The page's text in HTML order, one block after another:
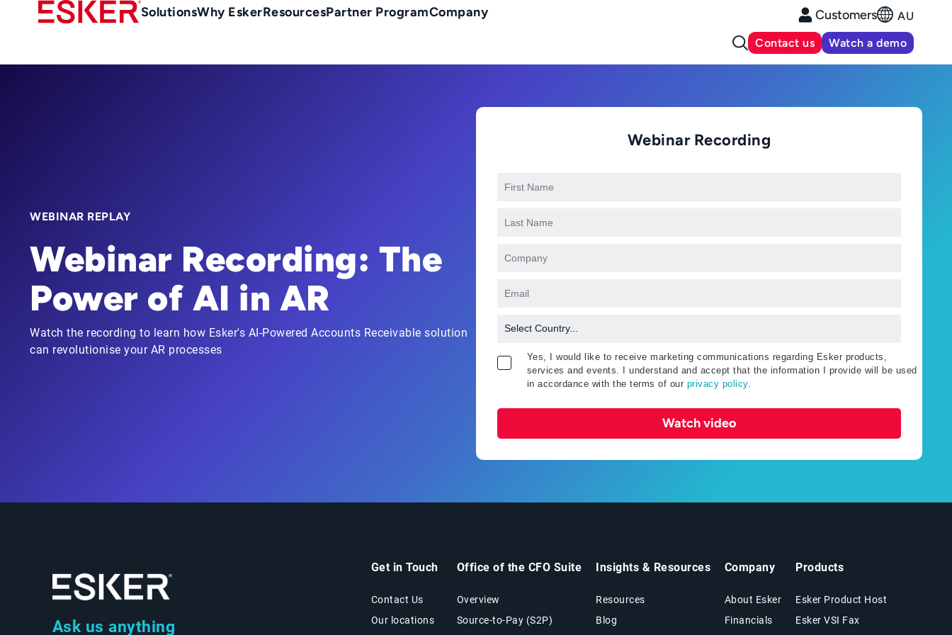
content
Main
au
SolutionsWhy EskerResourcesPartner ProgramCompany Customers AU
Contact us Watch a demo
WEBINAR REPLAY
Webinar Recording: The
Power of AI in AR
Watch the recording to learn how Esker's AI-Powered Accounts Receivable solution
can revolutionise your AR processes
Webinar Recording
Yes, I would like to receive marketing communications regarding Esker products,
services and events. I understand and accept that the information I provide will be used
in accordance with the terms of our privacy policy.
Watch video
Ask us anything
Get in Touch
Contact Us
Our locations
Office of the CFO Suite
Overview
Source-to-Pay (S2P)
Insights & Resources
Resources
Blog
Company
About Esker
Financials
Products
Esker Product Host
Esker VSI Fax